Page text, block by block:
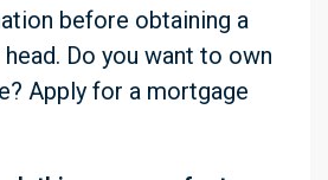
before obtaining a
Do you want to own
Apply for a mortgage